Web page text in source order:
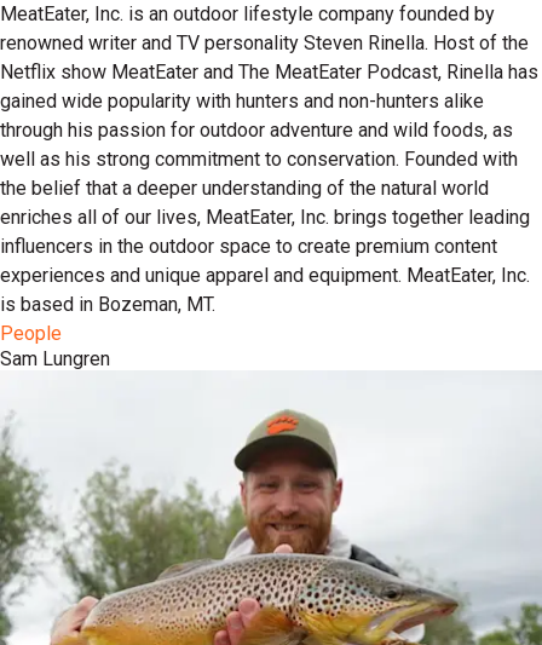
MeatEater, Inc. is an outdoor lifestyle company founded by
renowned writer and TV personality Steven Rinella. Host of the
Netflix show MeatEater and The MeatEater Podcast, Rinella has
gained wide popularity with hunters and non-hunters alike
through his passion for outdoor adventure and wild foods, as
well as his strong commitment to conservation. Founded with
the belief that a deeper understanding of the natural world
enriches all of our lives, MeatEater, Inc. brings together leading
influencers in the outdoor space to create premium content
experiences and unique apparel and equipment. MeatEater, Inc.
is based in Bozeman, MT.
People
Sam Lungren